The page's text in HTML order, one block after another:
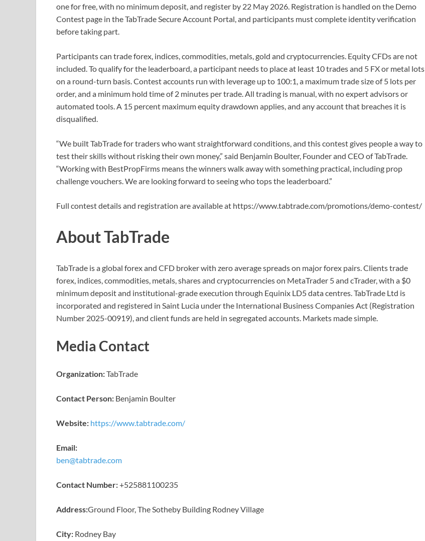
one for free, with no minimum deposit, and register by 22 May 2026. Registration is handled on the Demo
Contest page in the TabTrade Secure Account Portal, and participants must complete identity verification
before taking part.
Participants can trade forex, indices, commodities, metals, gold and cryptocurrencies. Equity CFDs are not
included. To qualify for the leaderboard, a participant needs to place at least 10 trades and 5 FX or metal lots
on a round-turn basis. Contest accounts run with leverage up to 100:1, a maximum trade size of 5 lots per
order, and a minimum hold time of 2 minutes per trade. All trading is manual, with no expert advisors or
automated tools. A 15 percent maximum equity drawdown applies, and any account that breaches it is
disqualified.
“We built TabTrade for traders who want straightforward conditions, and this contest gives people a way to
test their skills without risking their own money,” said Benjamin Boulter, Founder and CEO of TabTrade.
“Working with BestPropFirms means the winners walk away with something practical, including prop
challenge vouchers. We are looking forward to seeing who tops the leaderboard.”
Full contest details and registration are available at https://www.tabtrade.com/promotions/demo-contest/
About TabTrade
TabTrade is a global forex and CFD broker with zero average spreads on major forex pairs. Clients trade
forex, indices, commodities, metals, shares and cryptocurrencies on MetaTrader 5 and cTrader, with a $0
minimum deposit and institutional-grade execution through Equinix LD5 data centres. TabTrade Ltd is
incorporated and registered in Saint Lucia under the International Business Companies Act (Registration
Number 2025-00919), and client funds are held in segregated accounts. Markets made simple.
Media Contact
Organization:TabTrade
Contact Person: Benjamin Boulter
Website: https://www.tabtrade.com/
Email:
ben@tabtrade.com
Contact Number:+525881100235
Address:Ground Floor, The Sotheby Building Rodney Village
City: Rodney Bay